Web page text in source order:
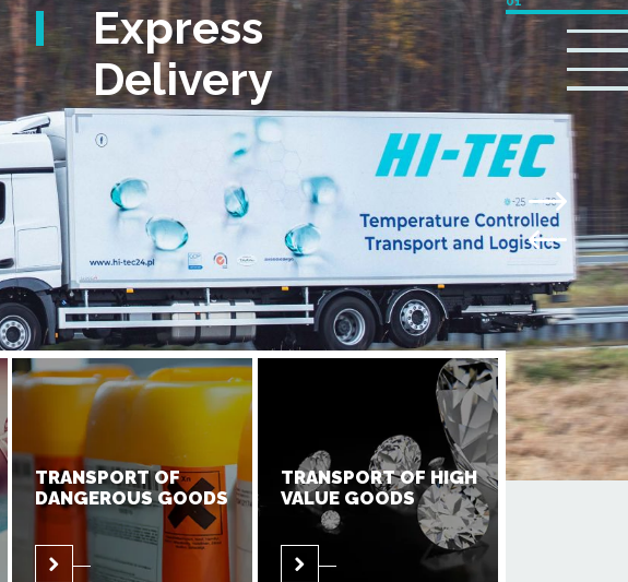
Express
Delivery
TRANSPORT OF
DANGEROUS GOODS
TRANSPORT OF HIGH
VALUE GOODS